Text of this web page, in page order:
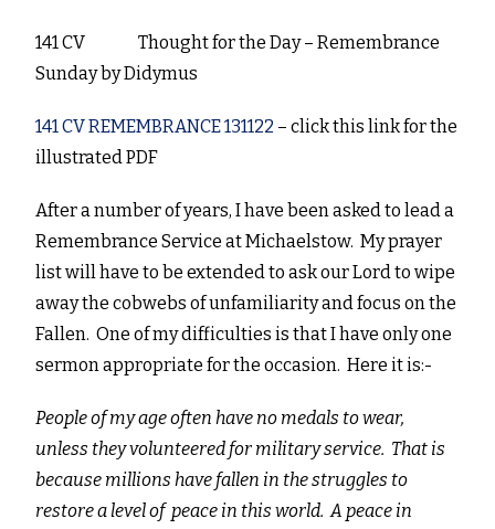
141 CV Thought for the Day – Remembrance
SundaybyDidymus
141 CV REMEMBRANCE 131122 – click this link for the
illustrated PDF
After a number of years, I have been asked to lead a
Remembrance Service at Michaelstow. My prayer
list will have to be extended to ask our Lord to wipe
away the cobwebs of unfamiliarity and focus on the
Fallen. One of my difficulties is that I have only one
sermon appropriate for the occasion. Here it is:-
People of my age often have no medals to wear,
unless they volunteered for military service. That is
because millions have fallen in the struggles to
restore a level of peace in this world. A peace in